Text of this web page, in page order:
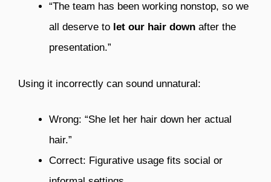
“The team has been working nonstop, so we
all deserve to let our hair down after the
presentation.”
Using it incorrectly can sound unnatural:
Wrong: “She let her hair down her actual
hair.”
Correct: Figurative usage fits social or